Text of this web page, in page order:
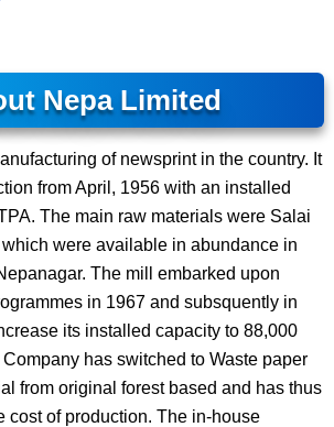
Nepa Limited
of newsprint in the country. It
from April, 1956 with an installed
The main raw materials were Salai
were available in abundance in
The mill embarked upon
in 1967 and subsquently in
its installed capacity to 88,000
has switched to Waste paper
from original forest based and has thus
cost of production. The in-house